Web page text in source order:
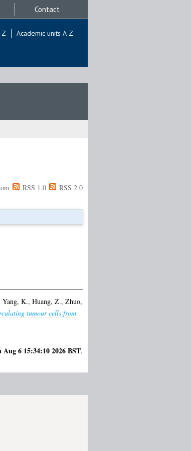
Contact
Academic units A-Z
RSS 1.0 RSS 2.0
Yang, K., Huang, Z., Zhuo,
tumour cells from
Aug 6 15:34:10 2026 BST.